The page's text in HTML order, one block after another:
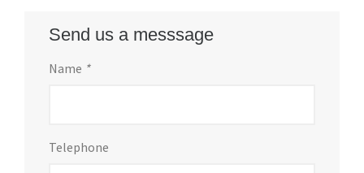
Send us a messsage
Name *
Telephone